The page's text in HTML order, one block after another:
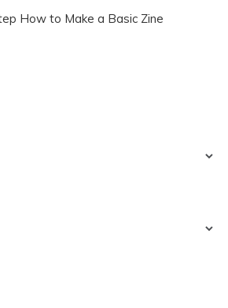
How to Make a Basic Zine